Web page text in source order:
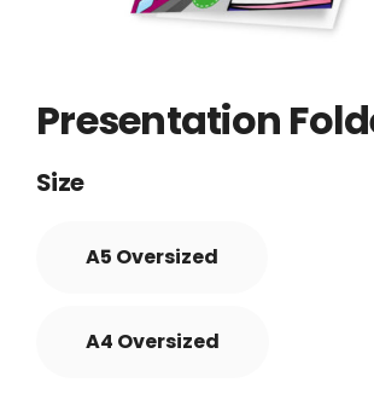
Presentation
Size
A5 Oversized
A4 Oversized